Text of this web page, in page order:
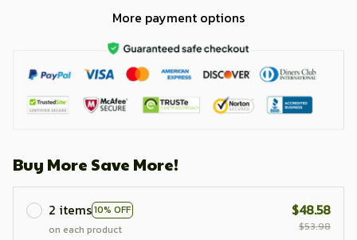
More payment options
Buy More Save More!
2 items10% OFF
on each product
$48.58
$53.98